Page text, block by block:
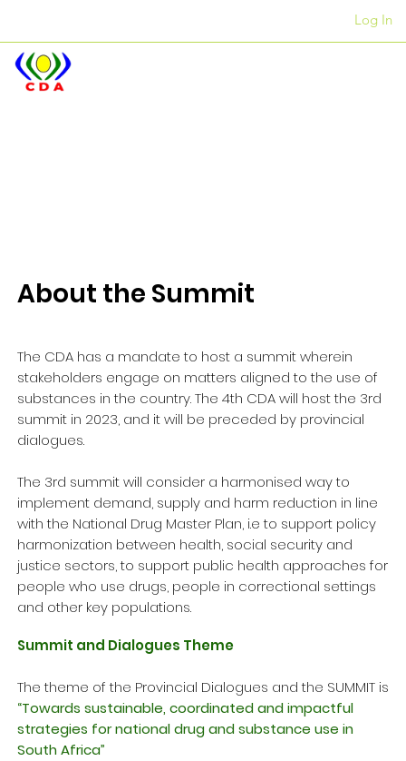
Log In
About the Summit
The CDA has a mandate to host a summit wherein
stakeholders engage on matters aligned to the use of
substances in the country. The 4th CDA will host the 3rd
summit in 2023, and it will be preceded by provincial
dialogues.
The 3rd summit will consider a harmonised way to
implement demand, supply and harm reduction in line
with the National Drug Master Plan, i.e to support policy
harmonization between health, social security and
justice sectors, to support public health approaches for
people who use drugs, people in correctional settings
and other key populations.
Summit and Dialogues Theme
The theme of the Provincial Dialogues and the SUMMIT is
“Towards sustainable, coordinated and impactful
strategies for national drug and substance use in
South Africa”